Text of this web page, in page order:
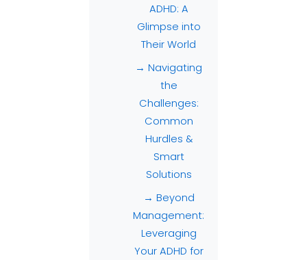
ADHD: A
Glimpse into
Their World
→ Navigating
the
Challenges:
Common
Hurdles &
Smart
Solutions
→ Beyond
Management:
Leveraging
Your ADHD for